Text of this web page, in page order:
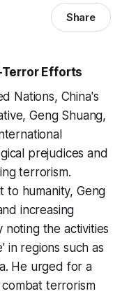
Share
Efforts
Nations, China's
Geng Shuang,
prejudices and
terrorism.
to humanity, Geng
increasing
the activities
in regions such as
He urged for a
terrorism